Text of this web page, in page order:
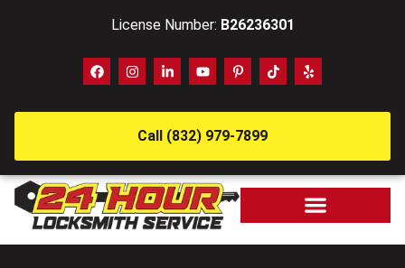
License Number: B26236301
Call (832) 979-7899